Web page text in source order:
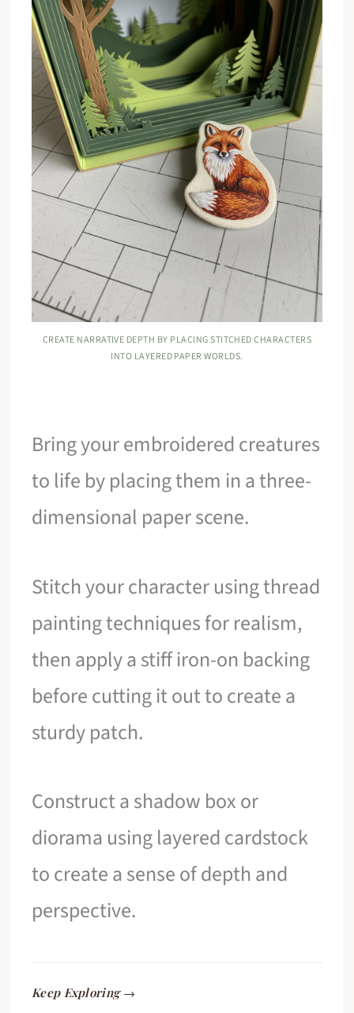
CREATE NARRATIVE DEPTH BY PLACING STITCHED CHARACTERS
INTO LAYERED PAPER WORLDS.
Bring your embroidered creatures
to life by placing them in a three-
dimensional paper scene.
Stitch your character using thread
painting techniques for realism,
then apply a stiff iron-on backing
before cutting it out to create a
sturdy patch.
Construct a shadow box or
diorama using layered cardstock
to create a sense of depth and
perspective.
Keep Exploring →